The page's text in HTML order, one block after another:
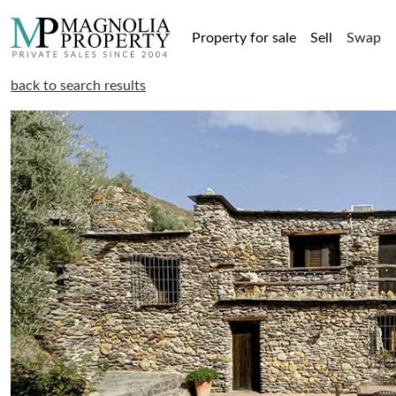
Property for sale Sell Swap
back to search results